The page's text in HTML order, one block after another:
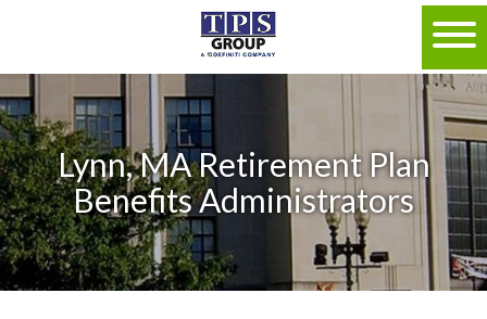
Lynn, MA Retirement Plan
Benefits Administrators